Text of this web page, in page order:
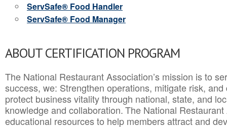
ServSafe® Food Handler
ServSafe® Food Manager
ABOUT CERTIFICATION PROGRAM
The National Restaurant Association’s mission is to
success, we: Strengthen operations, mitigate risk,
protect business vitality through national, state, and
knowledge and collaboration.The National
educational resources to help members attract and